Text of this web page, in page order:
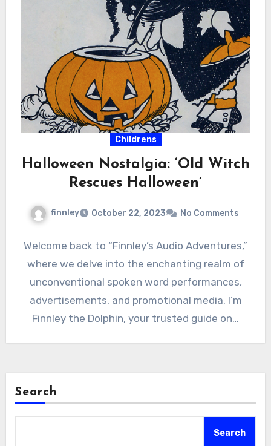
Childrens
Halloween Nostalgia: ‘Old Witch
Rescues Halloween’
finnley October 22, 2023 No Comments
Welcome back to “Finnley’s Audio Adventures,”
where we delve into the enchanting realm of
unconventional spoken word performances,
advertisements, and promotional media. I’m
Finnley the Dolphin, your trusted guide on…
Search
Search